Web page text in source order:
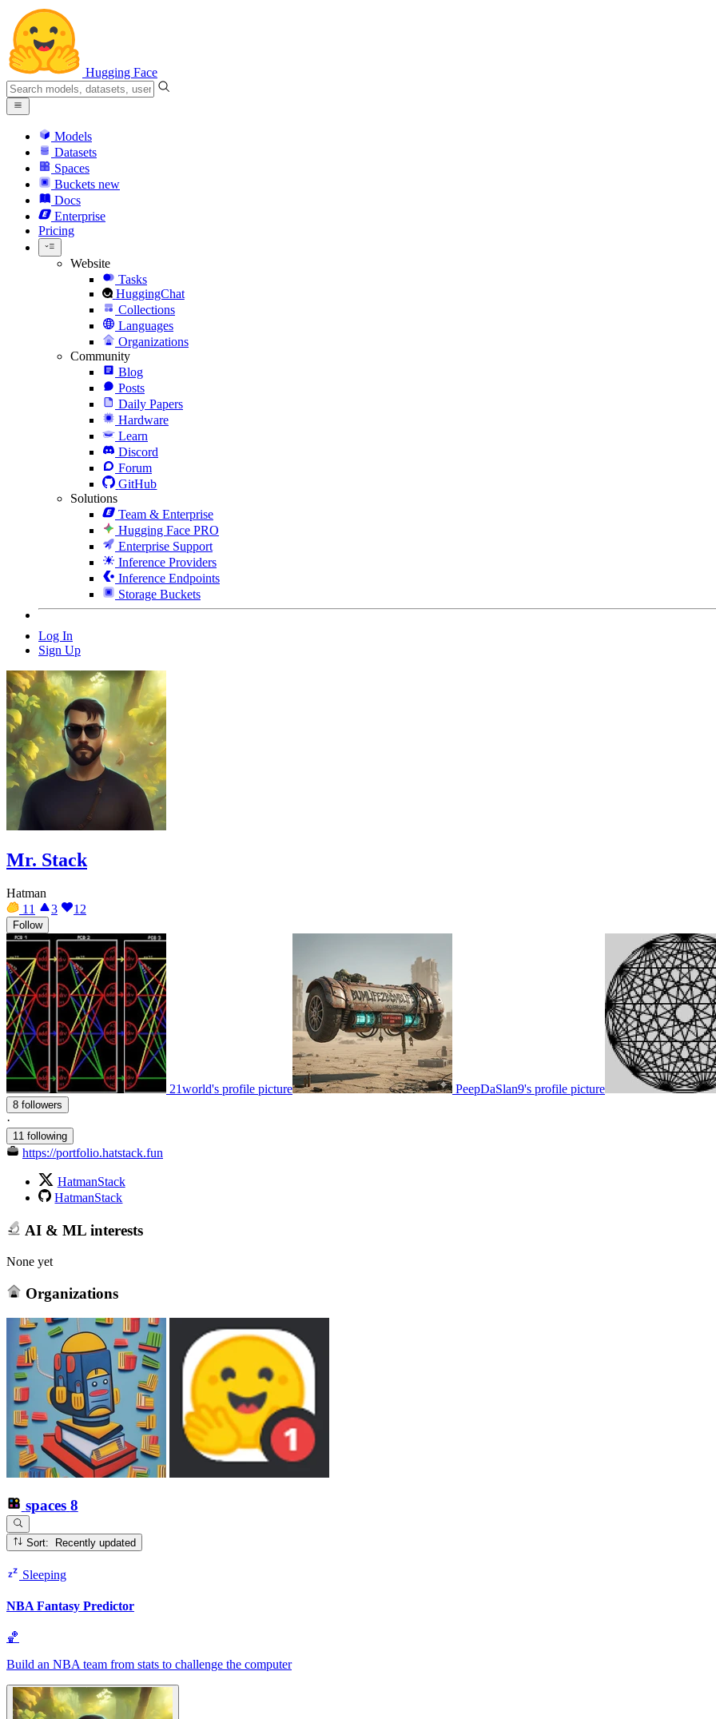
Hugging Face
Models
Datasets
Spaces
Buckets new
Docs
Enterprise
Pricing
Website
Tasks
HuggingChat
Collections
Languages
Organizations
Community
Blog
Posts
Daily Papers
Hardware
Learn
Discord
Forum
GitHub
Solutions
Team & Enterprise
Hugging Face PRO
Enterprise Support
Inference Providers
Inference Endpoints
Storage Buckets
Log In
Sign Up
Mr. Stack
Hatman
11
3 12
Follow
21world's profile picture PeepDaSlan9's profile picture
8 followers
·
11 following
https://portfolio.hatstack.fun
HatmanStack
HatmanStack
AI & ML interests
None yet
Organizations
spaces 8
Sort: Recently updated
Sleeping
NBA Fantasy Predictor
🏀
Build an NBA team from stats to challenge the computer